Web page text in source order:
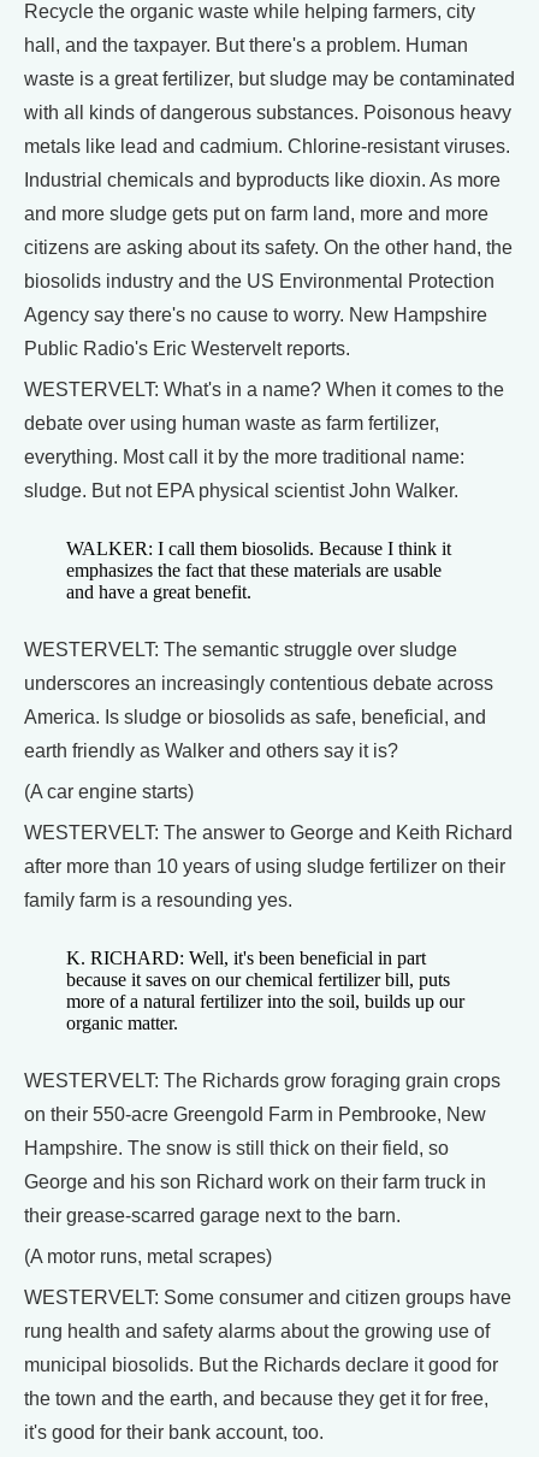
Recycle the organic waste while helping farmers, city
hall, and the taxpayer. But there's a problem. Human
waste is a great fertilizer, but sludge may be contaminated
with all kinds of dangerous substances. Poisonous heavy
metals like lead and cadmium. Chlorine-resistant viruses.
Industrial chemicals and byproducts like dioxin. As more
and more sludge gets put on farm land, more and more
citizens are asking about its safety. On the other hand, the
biosolids industry and the US Environmental Protection
Agency say there's no cause to worry. New Hampshire
Public Radio's Eric Westervelt reports.
WESTERVELT: What's in a name? When it comes to the
debate over using human waste as farm fertilizer,
everything. Most call it by the more traditional name:
sludge. But not EPA physical scientist John Walker.
WALKER: I call them biosolids. Because I think it
emphasizes the fact that these materials are usable
and have a great benefit.
WESTERVELT: The semantic struggle over sludge
underscores an increasingly contentious debate across
America. Is sludge or biosolids as safe, beneficial, and
earth friendly as Walker and others say it is?
(A car engine starts)
WESTERVELT: The answer to George and Keith Richard
after more than 10 years of using sludge fertilizer on their
family farm is a resounding yes.
K. RICHARD: Well, it's been beneficial in part
because it saves on our chemical fertilizer bill, puts
more of a natural fertilizer into the soil, builds up our
organic matter.
WESTERVELT: The Richards grow foraging grain crops
on their 550-acre Greengold Farm in Pembrooke, New
Hampshire. The snow is still thick on their field, so
George and his son Richard work on their farm truck in
their grease-scarred garage next to the barn.
(A motor runs, metal scrapes)
WESTERVELT: Some consumer and citizen groups have
rung health and safety alarms about the growing use of
municipal biosolids. But the Richards declare it good for
the town and the earth, and because they get it for free,
it's good for their bank account, too.